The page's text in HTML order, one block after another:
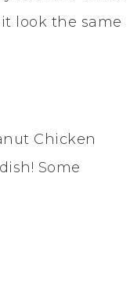
look the same
Chicken
Some